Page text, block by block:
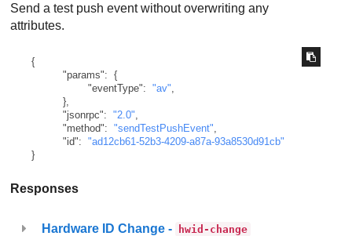
Send a test push event without overwriting any
attributes.
{
"params": {
"eventType": "av",
},
"jsonrpc": "2.0",
"method": "sendTestPushEvent",
"id": "ad12cb61-52b3-4209-a87a-93a8530d91cb"
}
Responses
Hardware ID Change - hwid-change